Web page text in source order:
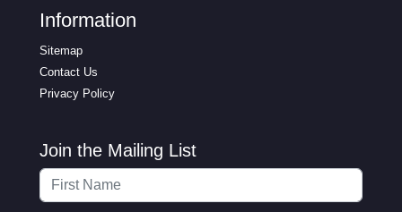
Information
Sitemap
Contact Us
Privacy Policy
Join the Mailing List